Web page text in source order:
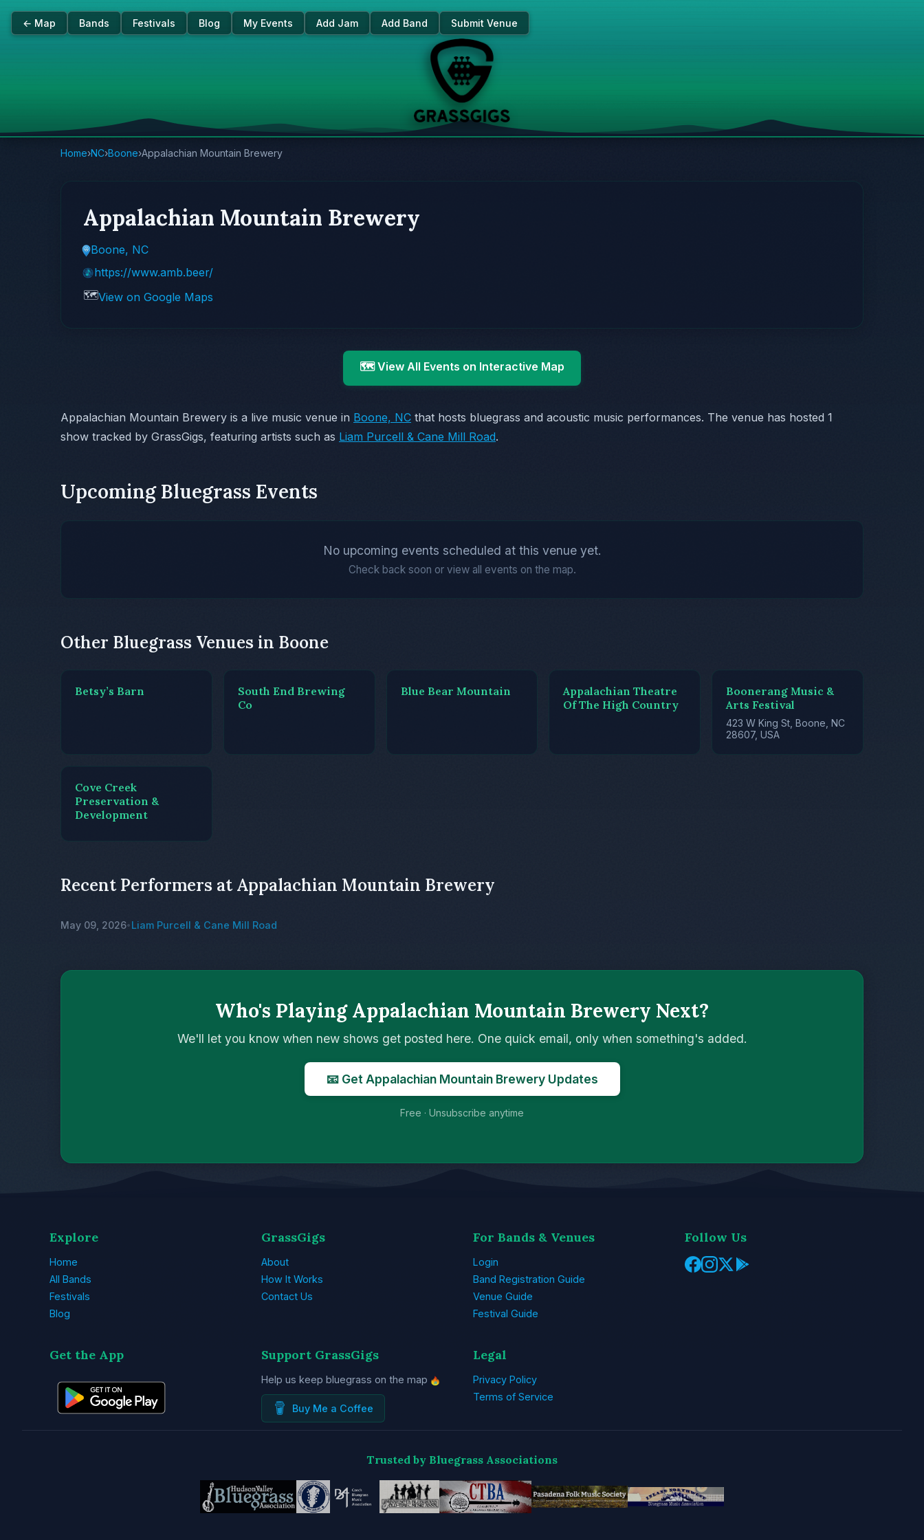
← Map Bands Festivals Blog My Events Add Jam Add Band Submit Venue
Home›NC›Boone›Appalachian Mountain Brewery
Appalachian Mountain Brewery
Boone, NC
https://www.amb.beer/
🗺️View on Google Maps
🗺️ View All Events on Interactive Map
Appalachian Mountain Brewery is a live music venue in Boone, NC that hosts bluegrass and acoustic music performances. The venue has hosted 1
show tracked by GrassGigs, featuring artists such as Liam Purcell & Cane Mill Road.
Upcoming Bluegrass Events
No upcoming events scheduled at this venue yet.
Check back soon or view all events on the map.
Other Bluegrass Venues in Boone
Betsy’s Barn
South End Brewing
Co
Blue Bear Mountain
Appalachian Theatre
Of The High Country
Boonerang Music &
Arts Festival
423 W King St, Boone, NC
28607, USA
Cove Creek
Preservation &
Development
Recent Performers at Appalachian Mountain Brewery
May 09, 2026• Liam Purcell & Cane Mill Road
Who's Playing Appalachian Mountain Brewery Next?
We'll let you know when new shows get posted here. One quick email, only when something's added.
📧 Get Appalachian Mountain Brewery Updates
Free · Unsubscribe anytime
Explore
Home
All Bands
Festivals
Blog
GrassGigs
About
How It Works
Contact Us
For Bands & Venues
Login
Band Registration Guide
Venue Guide
Festival Guide
Follow Us
Get the App Support GrassGigs
Help us keep bluegrass on the map
Buy Me a Coffee
Legal
Privacy Policy
Terms of Service
Trusted by Bluegrass Associations